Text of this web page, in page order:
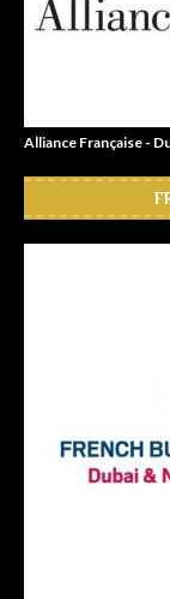
Alliance Française -